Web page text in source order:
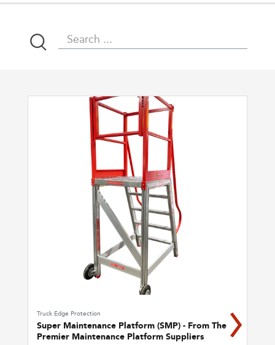
Truck Edge Protection
Super Maintenance Platform (SMP) - From The
Premier Maintenance Platform Suppliers